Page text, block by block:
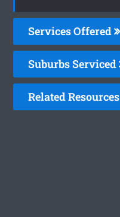
Services Offered
Suburbs Serviced
Related Resources